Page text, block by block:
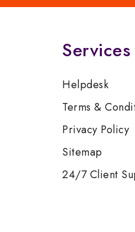
Services
Helpdesk
Terms &
Privacy Policy
Sitemap
24/7 Client